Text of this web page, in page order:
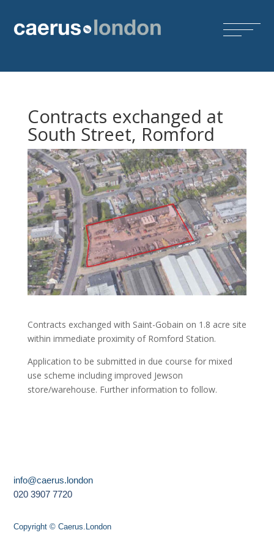
Contracts exchanged at
South Street, Romford
Contracts exchanged with Saint-Gobain on 1.8 acre site
within immediate proximity of Romford Station.
Application to be submitted in due course for mixed
use scheme including improved Jewson
store/warehouse. Further information to follow.
info@caerus.london
020 3907 7720
Copyright © Caerus.London